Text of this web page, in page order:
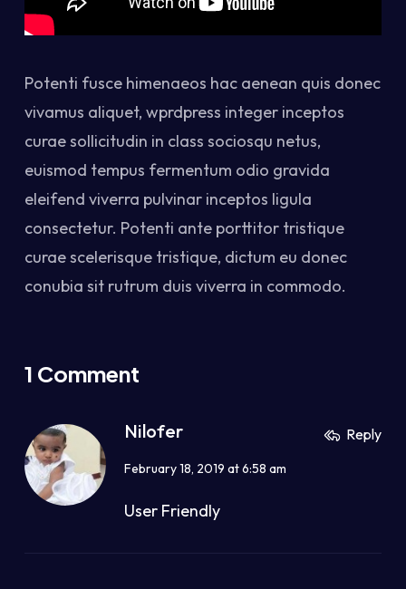
Potenti fusce himenaeos hac aenean quis donec
vivamus aliquet, wprdpress integer inceptos
curae sollicitudin in class sociosqu netus,
euismod tempus fermentum odio gravida
eleifend viverra pulvinar inceptos ligula
consectetur. Potenti ante porttitor tristique
curae scelerisque tristique, dictum eu donec
conubia sit rutrum duis viverra in commodo.
1 Comment
Nilofer
February 18, 2019 at 6:58 am
User Friendly
Reply